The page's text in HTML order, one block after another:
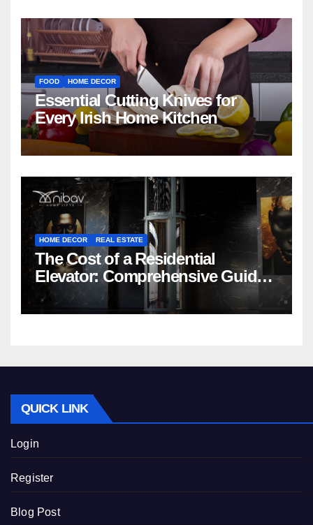
FOOD HOME DECOR
Essential Cutting Knives for
Every Irish Home Kitchen
HOME DECOR REAL ESTATE
The Cost of a Residential
Elevator: Comprehensive Guide |
Nibav Home Lifts
QUICK LINK
Login
Register
Blog Post